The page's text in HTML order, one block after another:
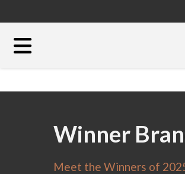
Winner
Meet the Winners of